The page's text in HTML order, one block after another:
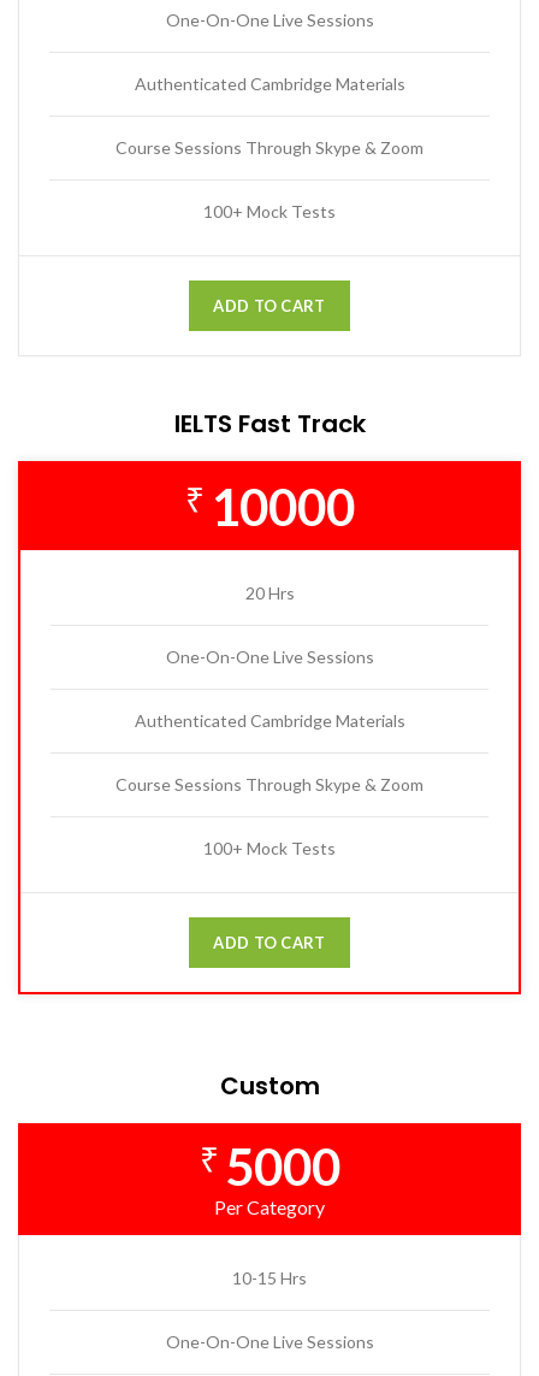
One-On-One Live Sessions
Authenticated Cambridge Materials
Course Sessions Through Skype & Zoom
100+ Mock Tests
ADD TO CART
IELTS Fast Track
₹ 10000
20 Hrs
One-On-One Live Sessions
Authenticated Cambridge Materials
Course Sessions Through Skype & Zoom
100+ Mock Tests
ADD TO CART
Custom
₹ 5000
Per Category
10-15 Hrs
One-On-One Live Sessions